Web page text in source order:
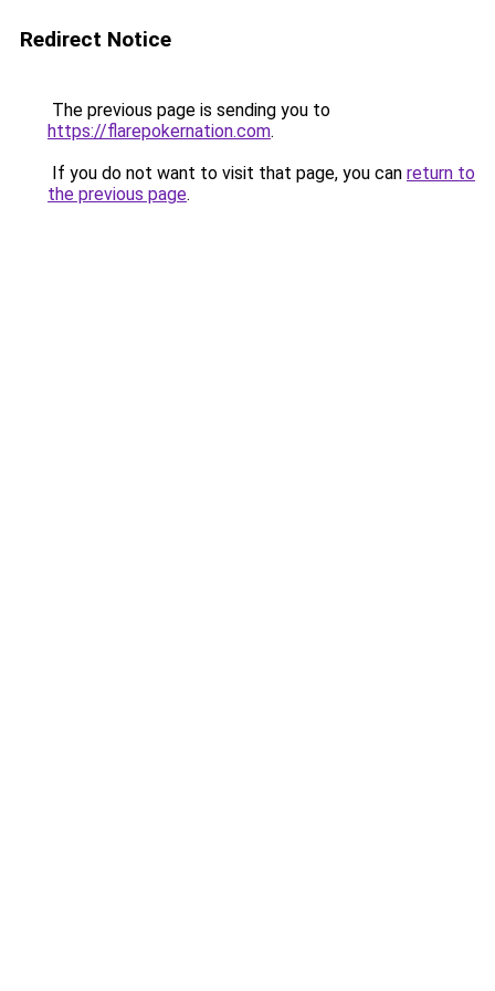
Redirect Notice
The previous page is sending you to
https://flarepokernation.com.
If you do not want to visit that page, you can return to
the previous page.